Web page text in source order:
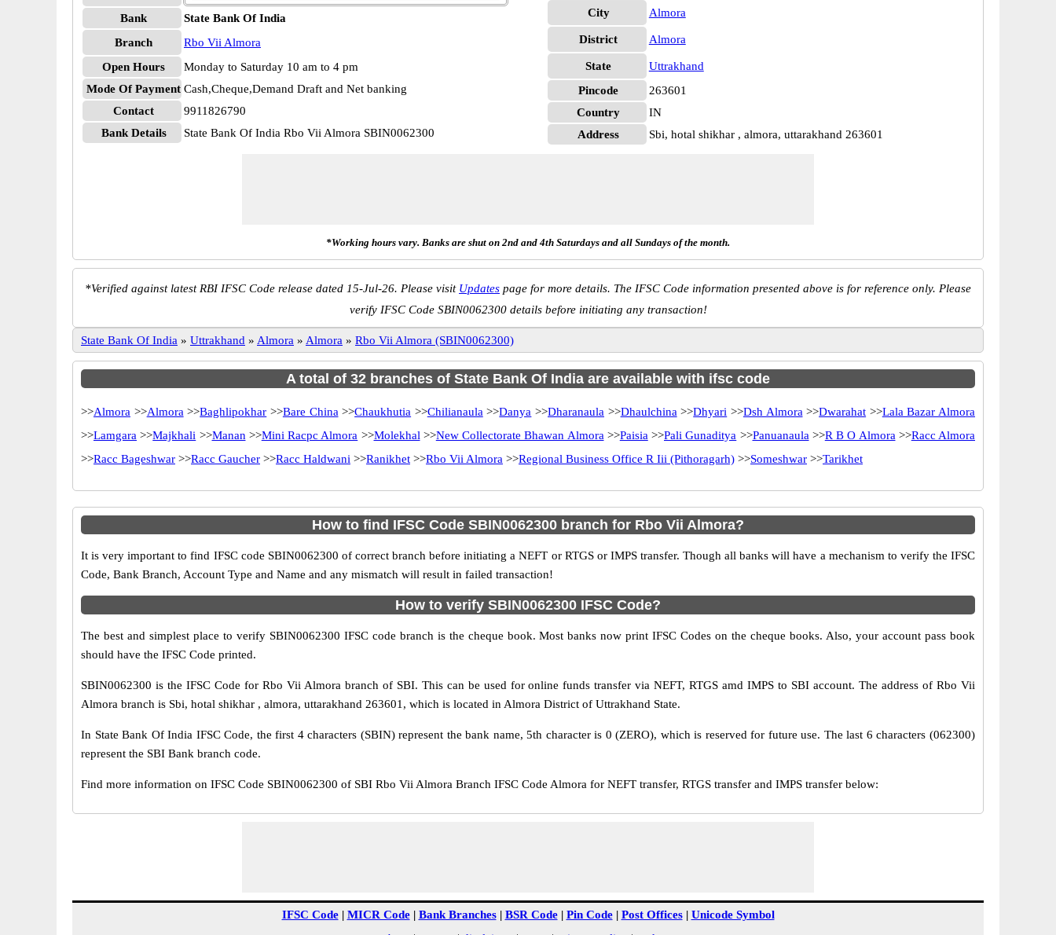
Bank
State Bank Of India
Branch
Rbo Vii Almora
Open Hours
Monday to Saturday 10 am to 4 pm
Mode Of Payment Cash,Cheque,Demand Draft and Net banking
Contact
9911826790
Bank Details
State Bank Of India Rbo Vii Almora SBIN0062300
City
Almora
District Almora
State
Uttrakhand
Pincode
263601
Country
IN
Address
Sbi, hotal shikhar , almora, uttarakhand 263601
*Working hours vary. Banks are shut on 2nd and 4th Saturdays and all Sundays of the month.
*Verified against latest RBI IFSC Code release dated 15-Jul-26. Please visit Updates page for more details. The IFSC Code information presented above is for reference only. Please
verify IFSC Code SBIN0062300 details before initiating any transaction!
State Bank Of India » Uttrakhand » Almora » Almora » Rbo Vii Almora (SBIN0062300)
A total of 32 branches of State Bank Of India are available with ifsc code
>>Almora >>Almora >>Baghlipokhar >>Bare China >>Chaukhutia >>Chilianaula >>Danya >>Dharanaula >>Dhaulchina >>Dhyari >>Dsh Almora >>Dwarahat >>Lala Bazar Almora
>>Lamgara >>Majkhali >>Manan >>Mini Racpc Almora >>Molekhal >>New Collectorate Bhawan Almora >>Paisia >>Pali Gunaditya >>Panuanaula >>R B O Almora >>Racc Almora
>>Racc Bageshwar >>Racc Gaucher >>Racc Haldwani >>Ranikhet >>Rbo Vii Almora >>Regional Business Office R Iii (Pithoragarh) >>Someshwar >>Tarikhet
How to find IFSC Code SBIN0062300 branch for Rbo Vii Almora?
It is very important to find IFSC code SBIN0062300 of correct branch before initiating a NEFT or RTGS or IMPS transfer. Though all banks will have a mechanism to verify the IFSC
Code, Bank Branch, Account Type and Name and any mismatch will result in failed transaction!
How to verify SBIN0062300 IFSC Code?
The best and simplest place to verify SBIN0062300 IFSC code branch is the cheque book. Most banks now print IFSC Codes on the cheque books. Also, your account pass book
should have the IFSC Code printed.
SBIN0062300 is the IFSC Code for Rbo Vii Almora branch of SBI. This can be used for online funds transfer via NEFT, RTGS amd IMPS to SBI account. The address of Rbo Vii
Almora branch is Sbi, hotal shikhar , almora, uttarakhand 263601, which is located in Almora District of Uttrakhand State.
In State Bank Of India IFSC Code, the first 4 characters (SBIN) represent the bank name, 5th character is 0 (ZERO), which is reserved for future use. The last 6 characters (062300)
represent the SBI Bank branch code.
Find more information on IFSC Code SBIN0062300 of SBI Rbo Vii Almora Branch IFSC Code Almora for NEFT transfer, RTGS transfer and IMPS transfer below:
IFSC Code| MICR Code| Bank Branches| BSR Code| Pin Code| Post Offices| Unicode Symbol